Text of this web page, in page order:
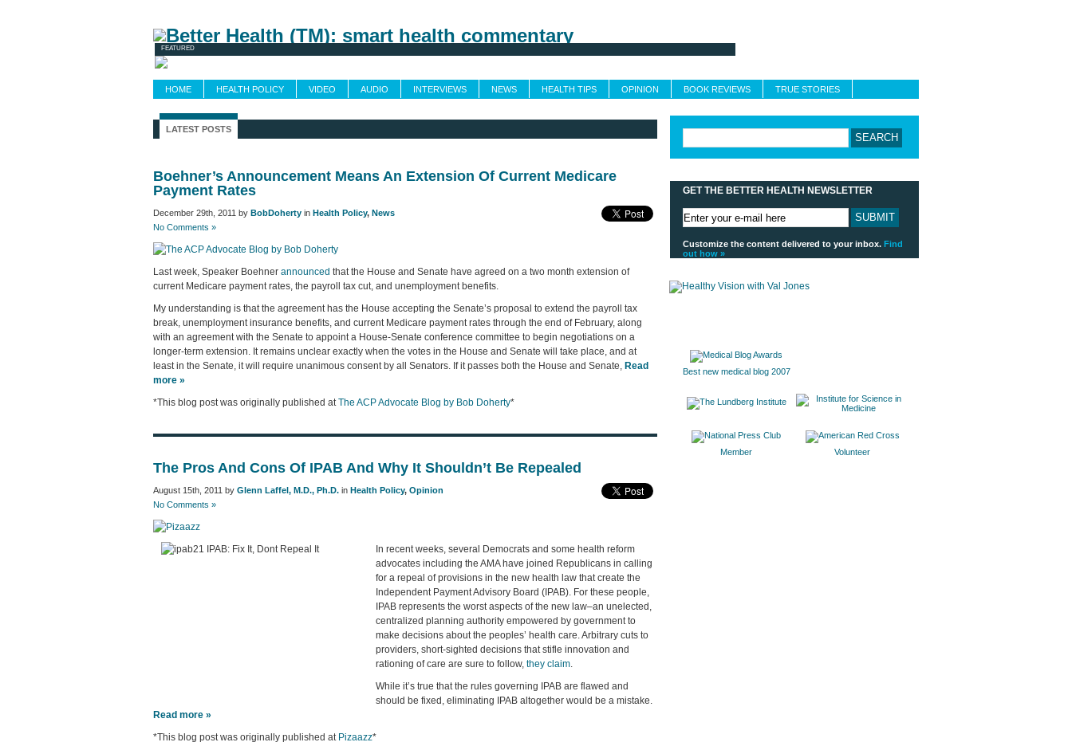
FEATURED
HOME HEALTH POLICY VIDEO AUDIO INTERVIEWS NEWS HEALTH TIPS OPINION BOOK REVIEWS TRUE STORIES
LATEST POSTS
Boehner’s Announcement Means An Extension Of Current Medicare
Payment Rates
December 29th, 2011 by BobDoherty in Health Policy, News
No Comments »
Last week, Speaker Boehner announced that the House and Senate have agreed on a two month extension of
current Medicare payment rates, the payroll tax cut, and unemployment benefits.
My understanding is that the agreement has the House accepting the Senate’s proposal to extend the payroll tax
break, unemployment insurance benefits, and current Medicare payment rates through the end of February, along
with an agreement with the Senate to appoint a House-Senate conference committee to begin negotiations on a
longer-term extension. It remains unclear exactly when the votes in the House and Senate will take place, and at
least in the Senate, it will require unanimous consent by all Senators. If it passes both the House and Senate, Read
more »
*This blog post was originally published atThe ACP Advocate Blog by Bob Doherty*
The Pros And Cons Of IPAB And Why It Shouldn’t Be Repealed
August 15th, 2011 by Glenn Laffel, M.D., Ph.D. in Health Policy, Opinion
No Comments »
In recent weeks, several Democrats and some health reform
advocates including the AMA have joined Republicans in calling
for a repeal of provisions in the new health law that create the
Independent Payment Advisory Board (IPAB). For these people,
IPAB represents the worst aspects of the new law–an unelected,
centralized planning authority empowered by government to
make decisions about the peoples’ health care. Arbitrary cuts to
providers, short-sighted decisions that stifle innovation and
rationing of care are sure to follow, they claim.
While it’s true that the rules governing IPAB are flawed and
should be fixed, eliminating IPAB altogether would be a mistake.
Read more »
*This blog post was originally published at Pizaazz*
GET THE BETTER HEALTH NEWSLETTER
Customize the content delivered to your inbox. Find
out how »
Best new medical blog 2007
Member Volunteer